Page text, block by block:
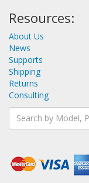
Resources:
About Us
News
Supports
Shipping
Returns
Consulting